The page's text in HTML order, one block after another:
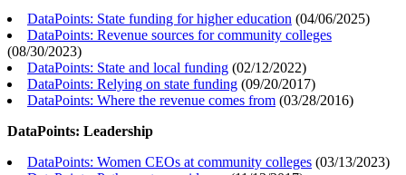
DataPoints: State funding for higher education (04/06/2025)
DataPoints: Revenue sources for community colleges
(08/30/2023)
DataPoints: State and local funding (02/12/2022)
DataPoints: Relying on state funding (09/20/2017)
DataPoints: Where the revenue comes from (03/28/2016)
DataPoints: Leadership
DataPoints: Women CEOs at community colleges (03/13/2023)